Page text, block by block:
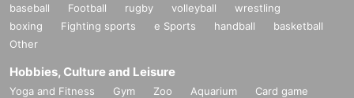
baseball Football rugby volleyball
wrestling
boxing
Fighting sports e Sports handball
basketball
Other
Hobbies, Culture and Leisure
Yoga and Fitness Gym Zoo Aquarium
Card game